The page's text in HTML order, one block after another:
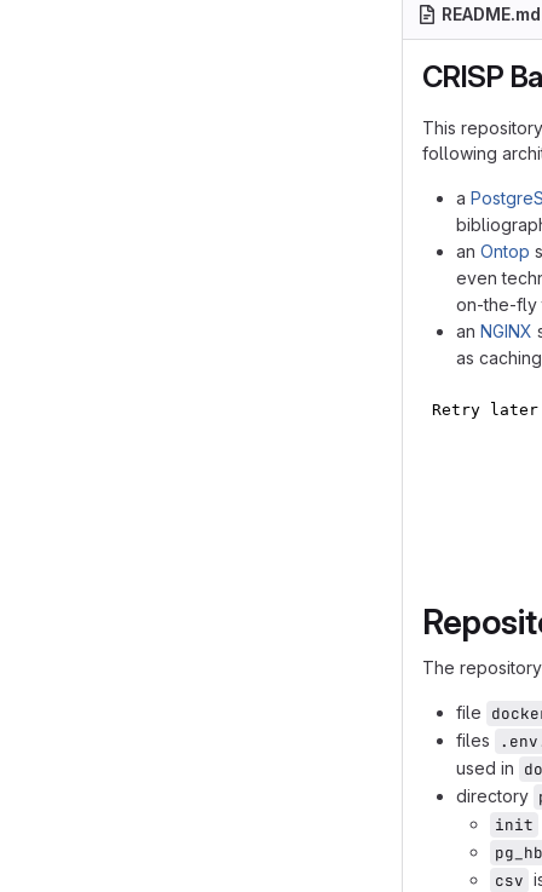
README.md
CRISP
This
following
a
an Ontop
even
on-the-fly
an NGINX
as
flowchart LR
ontop
class
class
The
file
files
used in
directory
init
csv